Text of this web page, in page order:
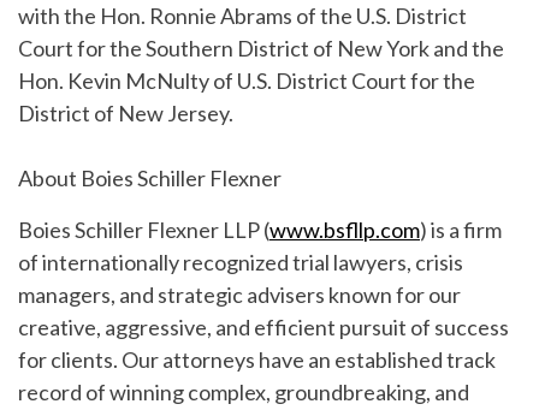
with the Hon. Ronnie Abrams of the U.S. District
Court for the Southern District of New York and the
Hon. Kevin McNulty of U.S. District Court for the
District of New Jersey.
About Boies Schiller Flexner
Boies Schiller Flexner LLP (www.bsfllp.com) is a firm
of internationally recognized trial lawyers, crisis
managers, and strategic advisers known for our
creative, aggressive, and efficient pursuit of success
for clients. Our attorneys have an established track
record of winning complex, groundbreaking, and